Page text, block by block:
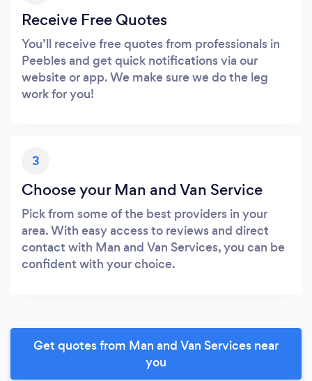
Receive Free Quotes
You’ll receive free quotes from professionals in
Peebles and get quick notifications via our
website or app. We make sure we do the leg
work for you!
3
Choose your Man and Van Service
Pick from some of the best providers in your
area. With easy access to reviews and direct
contact with Man and Van Services, you can be
confident with your choice.
Get quotes from Man and Van Services near
you